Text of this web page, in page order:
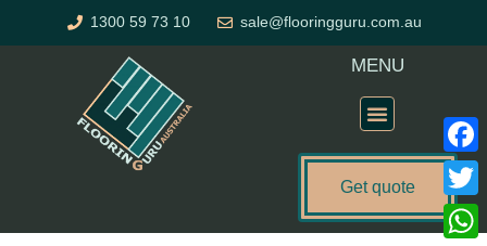
1300 59 73 10 sale@flooringguru.com.au
MENU
Get quote